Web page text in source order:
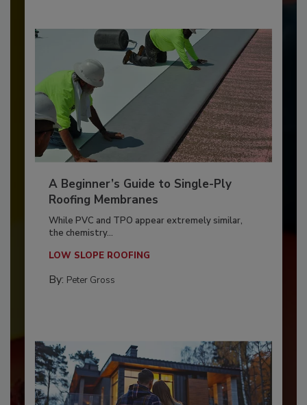
A Beginner’s Guide to Single-Ply
Roofing Membranes
While PVC and TPO appear extremely similar,
the chemistry...
LOW SLOPE ROOFING
By: Peter Gross